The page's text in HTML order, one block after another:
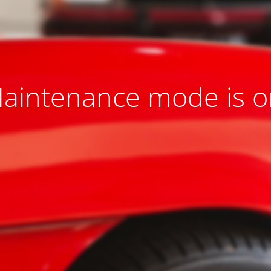
mode is